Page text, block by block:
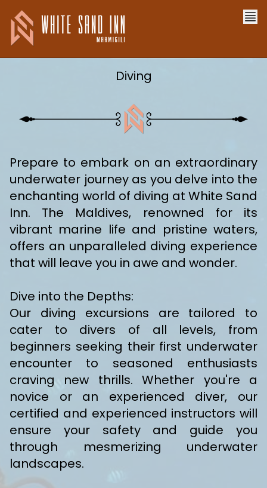
Diving
Prepare to embark on an extraordinary
underwater journey as you delve into the
enchanting world of diving at White Sand
Inn. The Maldives, renowned for its
vibrant marine life and pristine waters,
offers an unparalleled diving experience
that will leave you in awe and wonder.
Dive into the Depths:
Our diving excursions are tailored to
cater to divers of all levels, from
beginners seeking their first underwater
encounter to seasoned enthusiasts
craving new thrills. Whether you're a
novice or an experienced diver, our
certified and experienced instructors will
ensure your safety and guide you
through mesmerizing underwater
landscapes.